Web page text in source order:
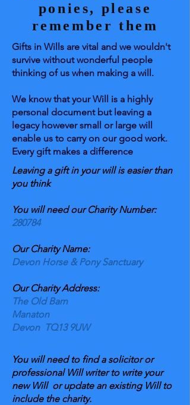
ponies, please
remember them
Gifts in Wills are vital and we wouldn't
survive without wonderful people
thinking of us when making a will.
We know that your Will is a highly
personal document but leaving a
legacy however small or large will
enable us to carry on our good work.
Every gift makes a difference
Leaving a gift in your will is easier than
you think
You will need our Charity Number:
280784
Our Charity Name:
Devon Horse & Pony Sanctuary
Our Charity Address:
The Old Barn
Manaton
Devon TQ13 9UW
You will need to find a solicitor or
professional Will writer to write your
new Will or update an existing Will to
include the charity.